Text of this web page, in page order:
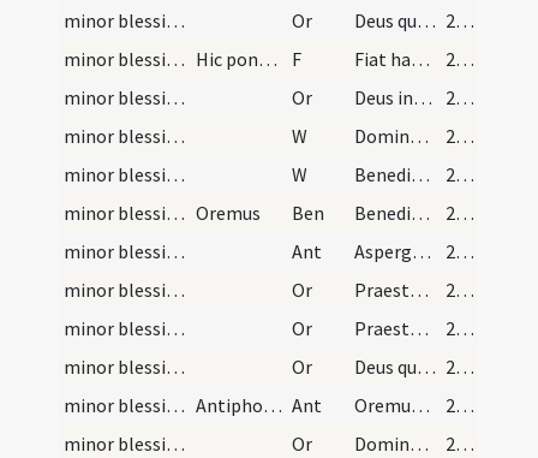
minor blessing of water/2
Or Deus qui ad salutem humani generis maxima ... impugnationibus defensa.
27 (14r)
minor blessing of water/2
Hic ponat sal in aquam. F Fiat haec commixtio salis et aquae pariter per virtutem Domini ... salutifera efficiatur.
27 (14r)
minor blessing of water/3
Or Deus invictae virtutis auctor ... adesse dignetur.
27 (14r)
minor blessing of water/5
W Dominus vobiscum
28 (14v)
minor blessing of water/6
W Benedicamus Domino
28 (14v)
minor blessing of water Oremus Ben Benedictio Dei ... descendat et maneat super hanc creaturam salis et aquae.
28 (14v)
minor blessing of water/sprinkling/1
Ant Asperges me
28 (14v)
minor blessing of water/sprinkling/4
Or Praesta quaesumus Domine per huius aquae aspersionem ... saecula saeculorum.
28 (14v)
minor blessing of water/sprinkling/5
Or Praesta quaesumus omnipotens Deus ut qui paschalia festa peregimus caelestibus desideriis accensi fontem vitae sitiamus.
28 (14v)
minor blessing of water/sprinkling/6
Or Deus qui Ecclesiam tuam novo semper fetu ... fide perceperunt.
28 (14v)
minor blessing of water/sprinkling/2
Antiphona ad processionem Ant Oremus dilectissimi nobis Deum Patrem omnipotentem ut cunctis mundum purget erroribus morbos auferat famem depellat aperiat carceres vincla dissolvat peregrinantibus reditum infirmantibus sanitatem navigantibus portum salutis indulgeat et pacem tribuat in diebus nostris insurgentesque repellat inimicos et de manu inferni liberet nos propter nomen suum alleluia.
28 (14v)
minor blessing of water/sprinkling/7
Or Domine Iesu Christe qui introitum portarum Ierusalem ... non est numerum.
28 (14v)